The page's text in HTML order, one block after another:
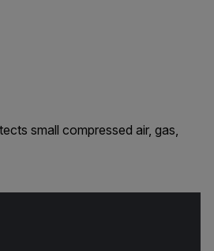
small compressed air, gas,